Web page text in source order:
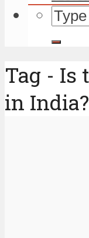
Tag - Is
in India?